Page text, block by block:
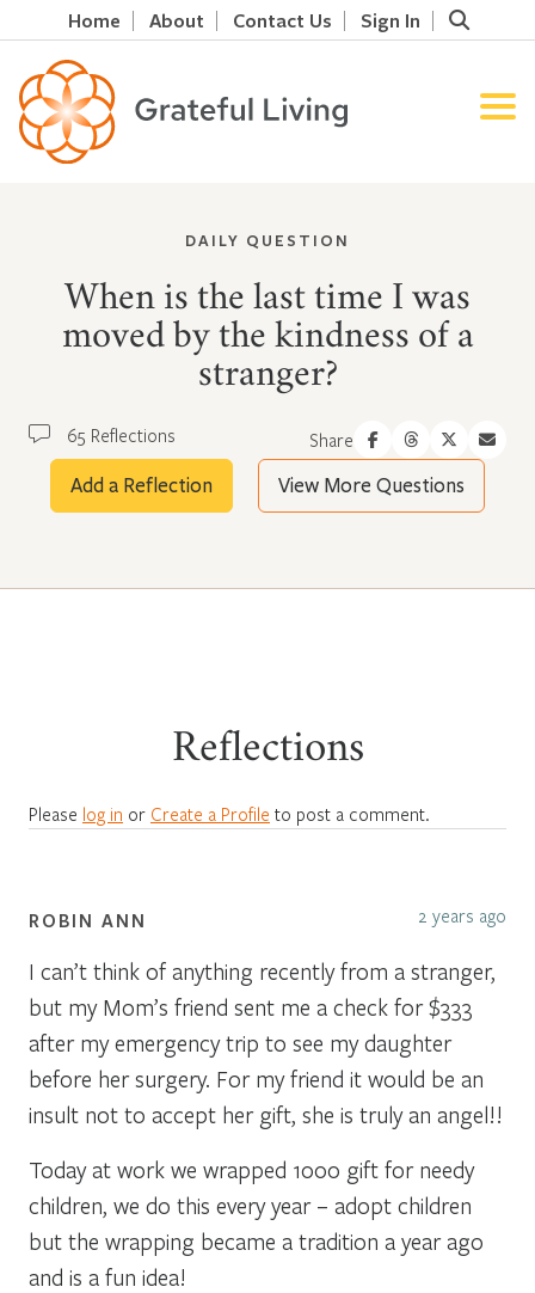
Home About Contact Us Sign In
DAILY QUESTION
When is the last time I was
moved by the kindness of a
stranger?
65 Reflections Share
Add a Reflection View More Questions
Reflections
Please log in or Create a Profile to post a comment.
ROBIN ANN 2 years ago
I can’t think of anything recently from a stranger,
but my Mom’s friend sent me a check for $333
after my emergency trip to see my daughter
before her surgery. For my friend it would be an
insult not to accept her gift, she is truly an angel!!
Today at work we wrapped 1000 gift for needy
children, we do this every year – adopt children
but the wrapping became a tradition a year ago
and is a fun idea!